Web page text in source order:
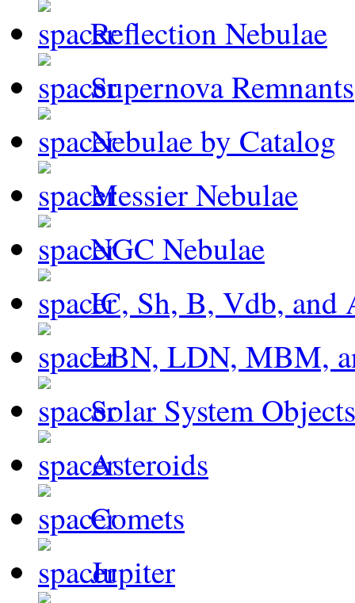
Reflection Nebulae
Supernova Remnants
Nebulae by Catalog
Messier Nebulae
NGC Nebulae
IC, Sh, B, Vdb, and
LBN, LDN, MBM,
Solar System Objects
Asteroids
Comets
Jupiter